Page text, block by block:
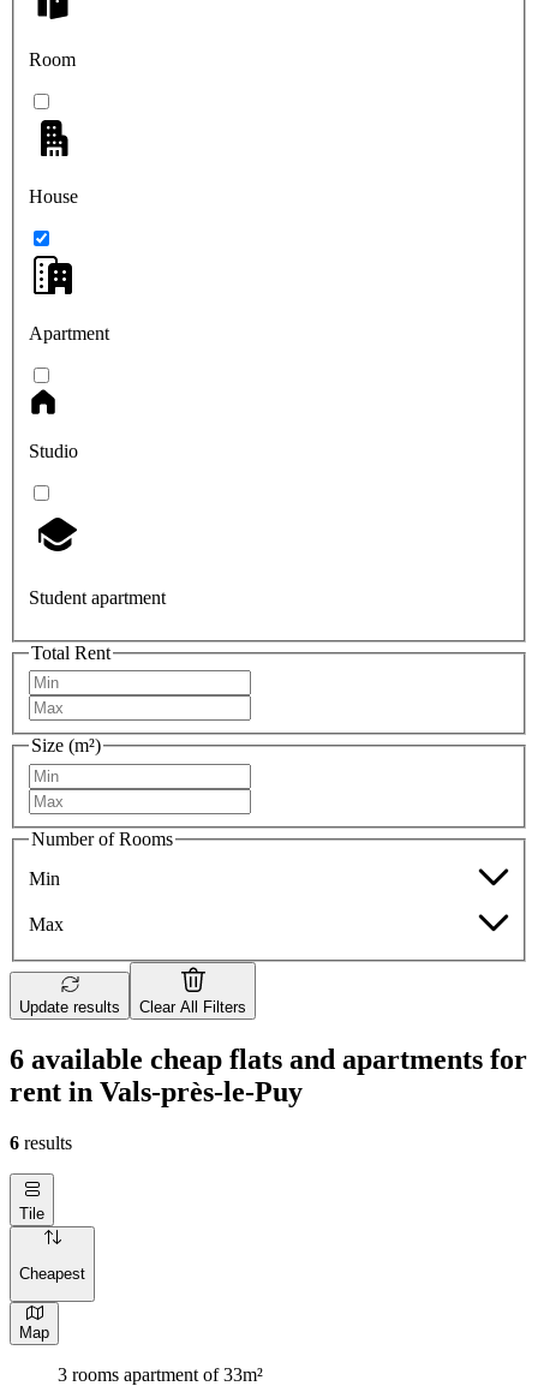
Room
House
Apartment
Studio
Student apartment
Total Rent
Size (m²)
Number of Rooms
Min
Max
Update results Clear All Filters
6 available cheap flats and apartments for
rent in Vals-près-le-Puy
6 results
Tile
Cheapest
Map
3 rooms apartment of 33m²